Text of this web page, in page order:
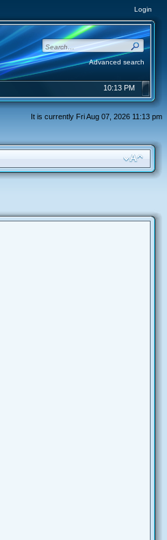
Login
Advanced search
10:13 PM
It is currently Fri Aug 07, 2026 11:13 pm